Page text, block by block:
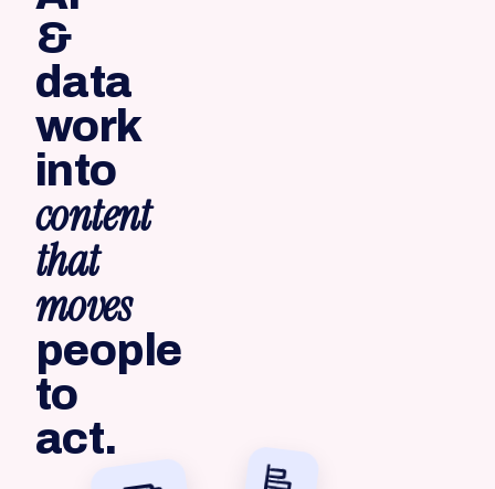
&
data
work
into
content
that
moves
people
to
act.